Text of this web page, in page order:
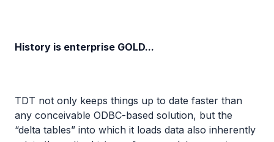
History is enterprise GOLD...
TDT not only keeps things up to date faster than
any conceivable ODBC-based solution, but the
“delta tables” into which it loads data also inherently